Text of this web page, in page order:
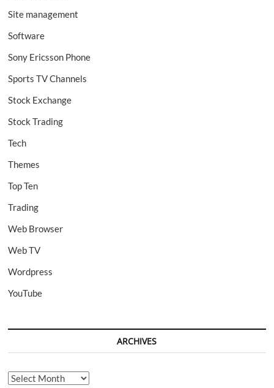
Site management
Software
Sony Ericsson Phone
Sports TV Channels
Stock Exchange
Stock Trading
Tech
Themes
Top Ten
Trading
Web Browser
Web TV
Wordpress
YouTube
ARCHIVES
Archives